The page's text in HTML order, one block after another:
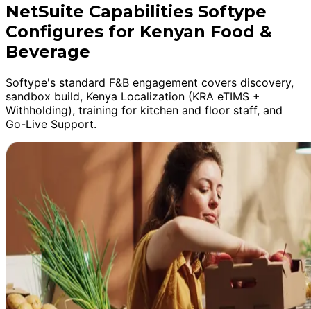
NetSuite Capabilities Softype
Configures for Kenyan Food &
Beverage
Softype's standard F&B engagement covers discovery,
sandbox build, Kenya Localization (KRA eTIMS +
Withholding), training for kitchen and floor staff, and
Go-Live Support.